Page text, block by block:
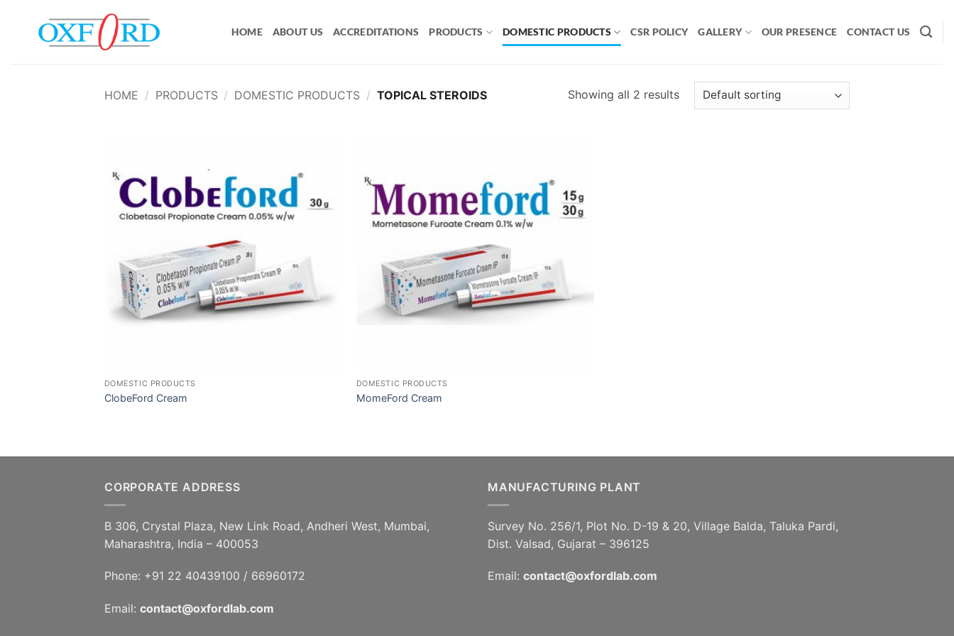
HOME ABOUT US ACCREDITATIONS PRODUCTS DOMESTIC PRODUCTS CSR POLICY GALLERY OUR PRESENCE CONTACT US
HOME / PRODUCTS / DOMESTIC PRODUCTS / TOPICAL STEROIDS Showing all 2 results
DOMESTIC PRODUCTS
ClobeFord Cream
wishlist
DOMESTIC PRODUCTS
MomeFord Cream
CORPORATE ADDRESS
B 306, Crystal Plaza, New Link Road, Andheri West, Mumbai,
Maharashtra, India – 400053
Phone: +91 22 40439100 / 66960172
Email: contact@oxfordlab.com
MANUFACTURING PLANT
Survey No. 256/1, Plot No. D-19 & 20, Village Balda, Taluka Pardi,
Dist. Valsad, Gujarat – 396125
Email: contact@oxfordlab.com